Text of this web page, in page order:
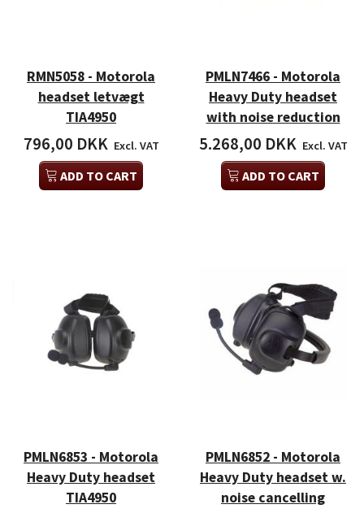
RMN5058 - Motorola
headset letvægt
TIA4950
796,00 DKK Excl. VAT
ADD TO CART
PMLN7466 - Motorola
Heavy Duty headset
with noise reduction
5.268,00 DKK Excl. VAT
ADD TO CART
PMLN6853 - Motorola
Heavy Duty headset
TIA4950
PMLN6852 - Motorola
Heavy Duty headset w.
noise cancelling